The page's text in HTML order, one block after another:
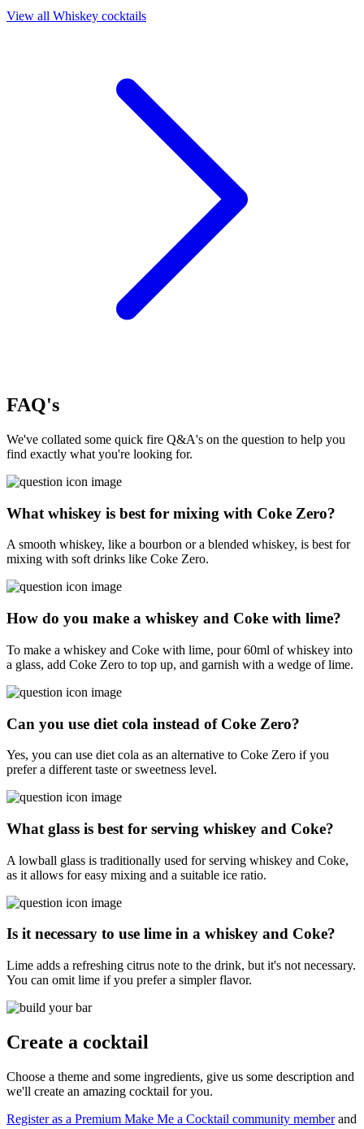
View all Whiskey cocktails
FAQ's
We've collated some quick fire Q&A's on the question to help you
find exactly what you're looking for.
What whiskey is best for mixing with Coke Zero?
A smooth whiskey, like a bourbon or a blended whiskey, is best for
mixing with soft drinks like Coke Zero.
How do you make a whiskey and Coke with lime?
To make a whiskey and Coke with lime, pour 60ml of whiskey into
a glass, add Coke Zero to top up, and garnish with a wedge of lime.
Can you use diet cola instead of Coke Zero?
Yes, you can use diet cola as an alternative to Coke Zero if you
prefer a different taste or sweetness level.
What glass is best for serving whiskey and Coke?
A lowball glass is traditionally used for serving whiskey and Coke,
as it allows for easy mixing and a suitable ice ratio.
Is it necessary to use lime in a whiskey and Coke?
Lime adds a refreshing citrus note to the drink, but it's not necessary.
You can omit lime if you prefer a simpler flavor.
Create a cocktail
Choose a theme and some ingredients, give us some description and
we'll create an amazing cocktail for you.
Register as a Premium Make Me a Cocktail community memberand